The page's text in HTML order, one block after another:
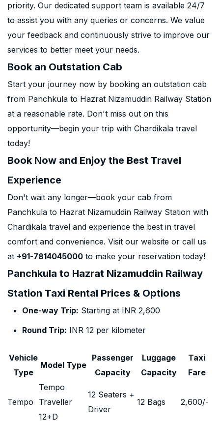
priority. Our dedicated support team is available 24/7
to assist you with any queries or concerns. We value
your feedback and continuously strive to improve our
services to better meet your needs.
Book an Outstation Cab
Start your journey now by booking an outstation cab
from Panchkula to Hazrat Nizamuddin Railway Station
at a reasonable rate. Don't miss out on this
opportunity—begin your trip with Chardikala travel
today!
Book Now and Enjoy the Best Travel
Experience
Don't wait any longer—book your cab from
Panchkula to Hazrat Nizamuddin Railway Station with
Chardikala travel and experience the best in travel
comfort and convenience. Visit our website or call us
at +91-7814045000 to make your reservation today!
Panchkula to Hazrat Nizamuddin Railway
Station Taxi Rental Prices & Options
One-way Trip: Starting at INR 2,600
Round Trip: INR 12 per kilometer
Vehicle
Type
Model Type
Passenger
Capacity
Luggage
Capacity
Taxi
Fare
Tempo
Tempo
Traveller
12+D
12 Seaters +
Driver
12 Bags 2,600/-